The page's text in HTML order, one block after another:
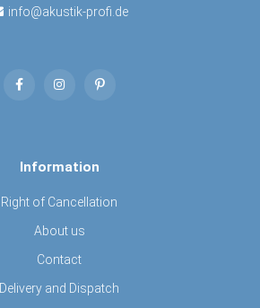
info@akustik-profi.de
Information
Right of Cancellation
About us
Contact
Delivery and Dispatch